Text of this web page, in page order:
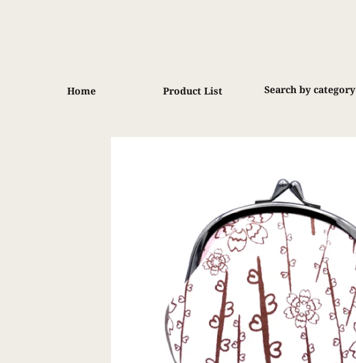
Home Product List Search by category